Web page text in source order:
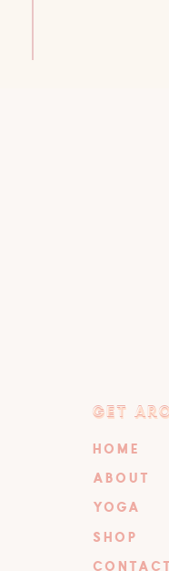
GET
GET
HOME
ABOUT
YOGA
SHOP
CONTACT